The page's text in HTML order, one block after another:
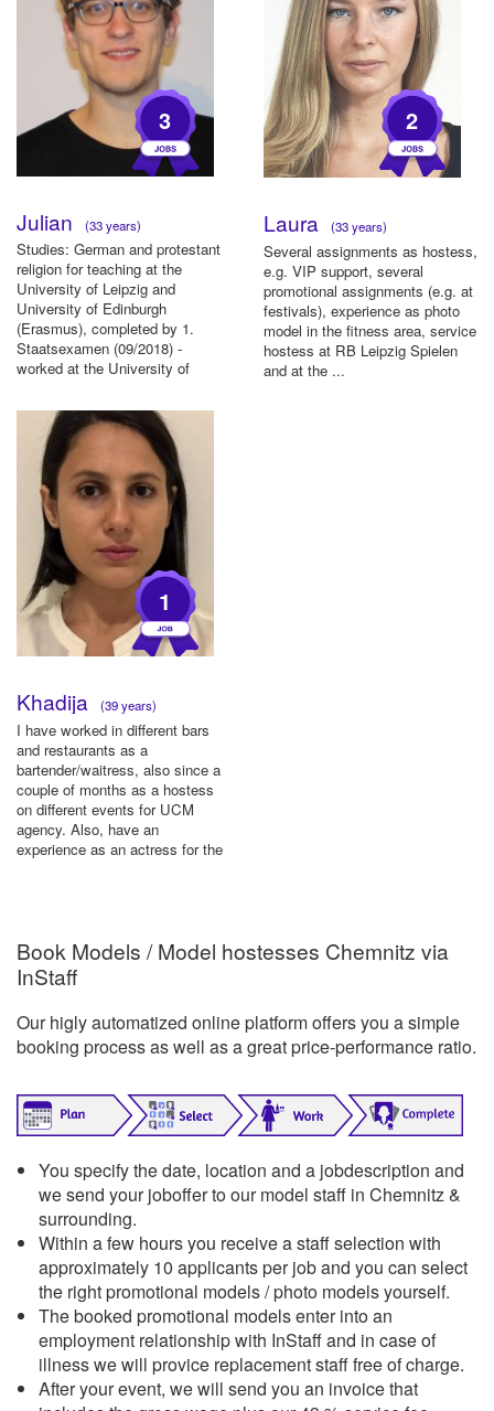
3
Julian (33 years)
Studies: German and protestant
religion for teaching at the
University of Leipzig and
University of Edinburgh
(Erasmus), completed by 1.
Staatsexamen (09/2018) -
worked at the University of
2
Laura (33 years)
Several assignments as hostess,
e.g. VIP support, several
promotional assignments (e.g. at
festivals), experience as photo
model in the fitness area, service
hostess at RB Leipzig Spielen
and at the ...
1
Khadija (39 years)
I have worked in different bars
and restaurants as a
bartender/waitress, also since a
couple of months as a hostess
on different events for UCM
agency. Also, have an
experience as an actress for the
Book Models / Model hostesses Chemnitz via
InStaff
Our higly automatized online platform offers you a simple
booking process as well as a great price-performance ratio.
You specify the date, location and a jobdescription and
we send your joboffer to our model staff in Chemnitz &
surrounding.
Within a few hours you receive a staff selection with
approximately 10 applicants per job and you can select
the right promotional models / photo models yourself.
The booked promotional models enter into an
employment relationship with InStaff and in case of
illness we will provice replacement staff free of charge.
After your event, we will send you an invoice that